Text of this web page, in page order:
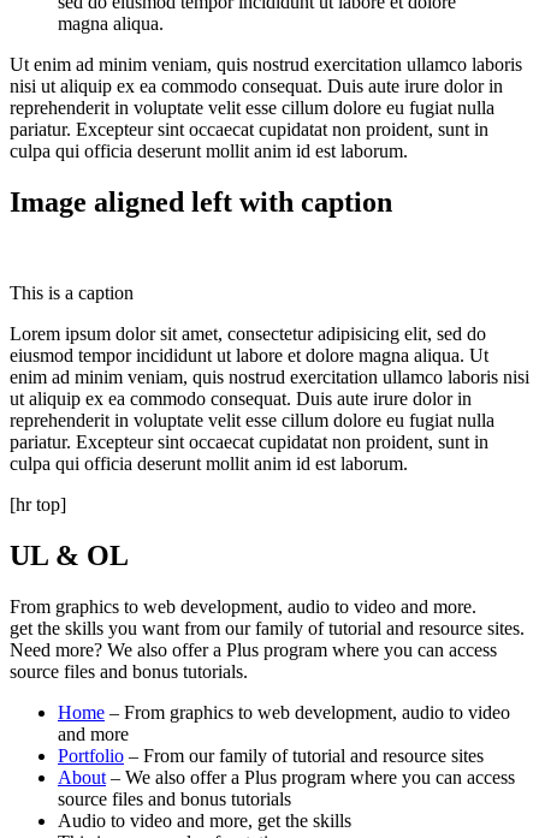
magna aliqua.
Ut enim ad minim veniam, quis nostrud exercitation ullamco laboris
nisi ut aliquip ex ea commodo consequat. Duis aute irure dolor in
reprehenderit in voluptate velit esse cillum dolore eu fugiat nulla
pariatur. Excepteur sint occaecat cupidatat non proident, sunt in
culpa qui officia deserunt mollit anim id est laborum.
Image aligned left with caption
This is a caption
Lorem ipsum dolor sit amet, consectetur adipisicing elit, sed do
eiusmod tempor incididunt ut labore et dolore magna aliqua. Ut
enim ad minim veniam, quis nostrud exercitation ullamco laboris nisi
ut aliquip ex ea commodo consequat. Duis aute irure dolor in
reprehenderit in voluptate velit esse cillum dolore eu fugiat nulla
pariatur. Excepteur sint occaecat cupidatat non proident, sunt in
culpa qui officia deserunt mollit anim id est laborum.
[hr top]
UL & OL
From graphics to web development, audio to video and more.
get the skills you want from our family of tutorial and resource sites.
Need more? We also offer a Plus program where you can access
source files and bonus tutorials.
Home – From graphics to web development, audio to video
and more
Portfolio – From our family of tutorial and resource sites
About – We also offer a Plus program where you can access
source files and bonus tutorials
Audio to video and more, get the skills